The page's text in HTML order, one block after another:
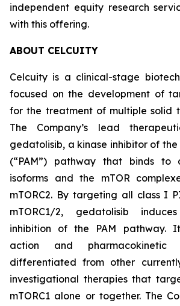
independent equity research
with this offering.
ABOUT CELCUITY
Celcuity is a clinical-stage
focused on the development of
for the treatment of multiple solid
The Company’s lead
gedatolisib, a kinase inhibitor of
(“PAM”) pathway that binds
isoforms and the mTOR
mTORC2. By targeting all class I
mTORC1/2, gedatolisib
inhibition of the PAM pathway.
action and pharmacokinetic
differentiated from other
investigational therapies that
mTORC1 alone or together. The